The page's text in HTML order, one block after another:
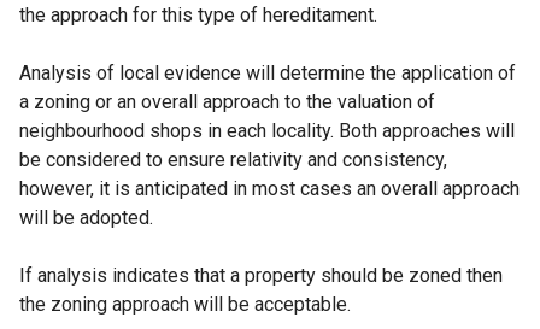
the approach for this type of hereditament.
Analysis of local evidence will determine the application of
a zoning or an overall approach to the valuation of
neighbourhood shops in each locality. Both approaches will
be considered to ensure relativity and consistency,
however, it is anticipated in most cases an overall approach
will be adopted.
If analysis indicates that a property should be zoned then
the zoning approach will be acceptable.